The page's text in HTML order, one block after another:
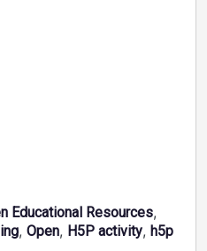
Educational Resources,
, Open, H5P activity, h5p